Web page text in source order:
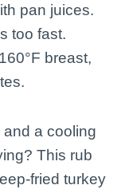
pan juices.
too fast.
breast,
a cooling
This rub
fried turkey